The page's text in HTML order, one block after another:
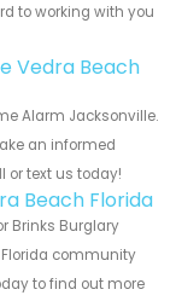
to working with you
Vedra Beach
Alarm Jacksonville.
an informed
or text us today!
Beach Florida
Brinks Burglary
Florida community
to find out more